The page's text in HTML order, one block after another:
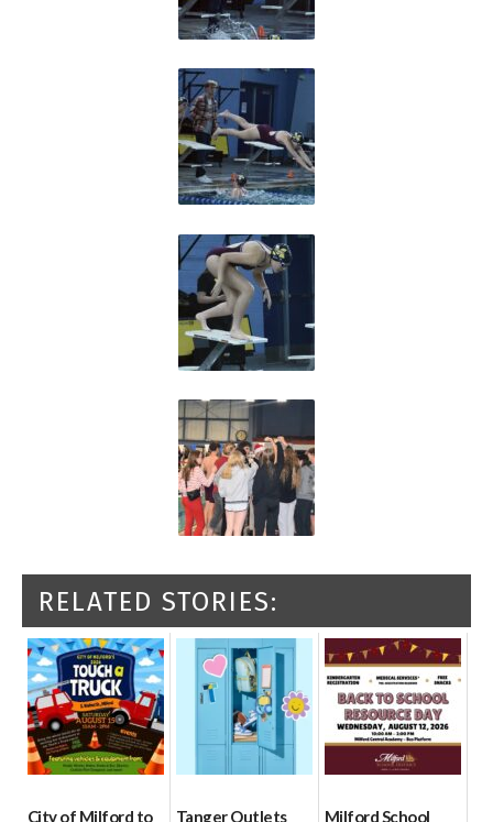
RELATED STORIES:
City of Milford to
Tanger Outlets
Milford School